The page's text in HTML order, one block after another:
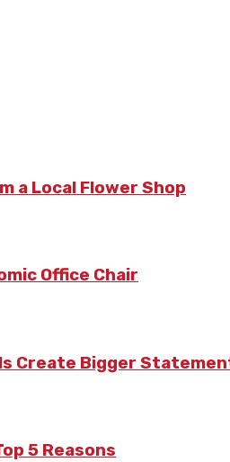
a Local Flower Shop
Office Chair
Create Bigger
5 Reasons